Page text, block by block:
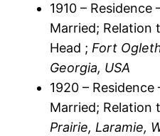
1910 – Residence
Married; Relation
Head ; Fort
Georgia, USA
1920 –
Married; Relation
Prairie, Laramie,